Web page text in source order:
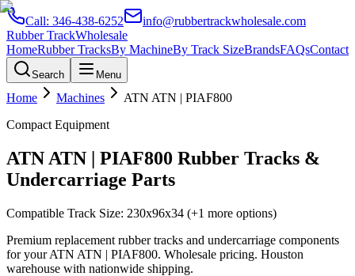
Call: 346-438-6252
info@rubbertrackwholesale.com
Rubber TrackWholesale
HomeRubber TracksBy MachineBy Track SizeBrandsFAQsContact
Search Menu
Home Machines ATN ATN | PIAF800
Compact Equipment
ATN ATN | PIAF800 Rubber Tracks &
Undercarriage Parts
Compatible Track Size: 230x96x34 (+1 more options)
Premium replacement rubber tracks and undercarriage components
for yourATN ATN | PIAF800. Wholesale pricing. Houston
warehouse with nationwide shipping.